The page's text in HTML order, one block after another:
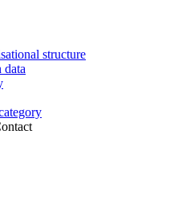
structure
data